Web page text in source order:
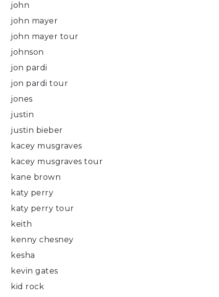
john
john mayer
john mayer tour
johnson
jon pardi
jon pardi tour
jones
justin
justin bieber
kacey musgraves
kacey musgraves tour
kane brown
katy perry
katy perry tour
keith
kenny chesney
kesha
kevin gates
kid rock